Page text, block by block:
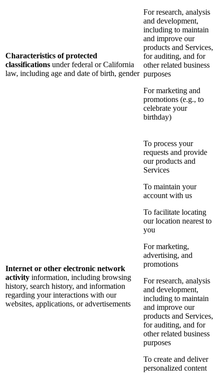
Characteristics of protected
classifications under federal or California
law, including age and date of birth, gender
For research, analysis
and development,
including to maintain
and improve our
products and Services,
for auditing, and for
other related business
purposes
For marketing and
promotions (e.g., to
celebrate your
birthday)
Internet or other electronic network
activity information, including browsing
history, search history, and information
regarding your interactions with our
websites, applications, or advertisements
To process your
requests and provide
our products and
Services
To maintain your
account with us
To facilitate locating
our location nearest to
you
For marketing,
advertising, and
promotions
For research, analysis
and development,
including to maintain
and improve our
products and Services,
for auditing, and for
other related business
purposes
To create and deliver
personalized content